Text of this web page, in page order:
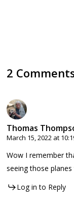
2
Thomas
March 15, 2022 at
Wow I remember
seeing those
Log in to Reply